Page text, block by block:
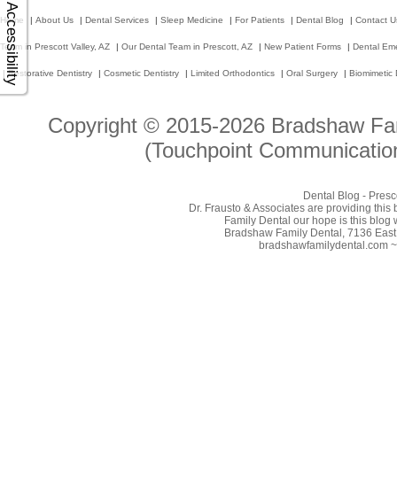
Accessibility
Home | About Us | Dental Services | Sleep Medicine | For Patients | Dental Blog | Contact
Team in Prescott Valley, AZ | Our Dental Team in Prescott, AZ | New Patient Forms | Dental
|Restorative Dentistry | Cosmetic Dentistry | Limited Orthodontics | Oral Surgery | Biomimetic
Copyright © 2015-2026 Bradshaw
(Touchpoint
Dental Blog -
Dr. Frausto & Associates are providing
Family Dental our hope is this blog
Bradshaw Family Dental, 7136
bradshawfamilydental.com